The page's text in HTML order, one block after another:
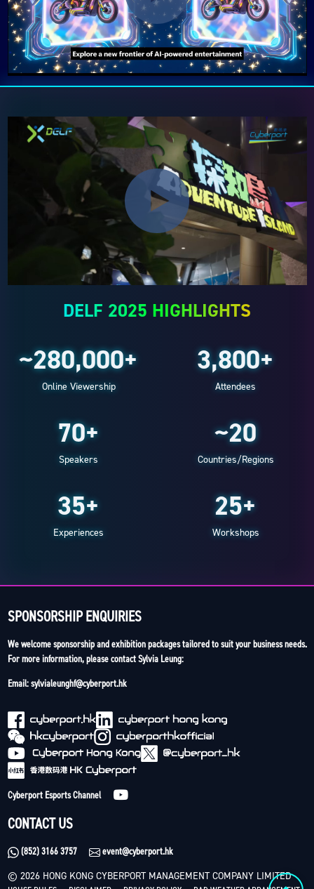
DELF 2025 HIGHLIGHTS
~280,000+
Online Viewership
3,800+
Attendees
70+
Speakers
~20
Countries/Regions
35+
Experiences
25+
Workshops
SPONSORSHIP ENQUIRIES
We welcome sponsorship and exhibition packages tailored to suit your business needs.
For more information, please contact Sylvia Leung:
Email: sylvialeunghf@cyberport.hk
Cyberport Esports Channel
CONTACT US
(852) 3166 3757
event@cyberport.hk
© 2026 HONG KONG CYBERPORT MANAGEMENT COMPANY LIMITED